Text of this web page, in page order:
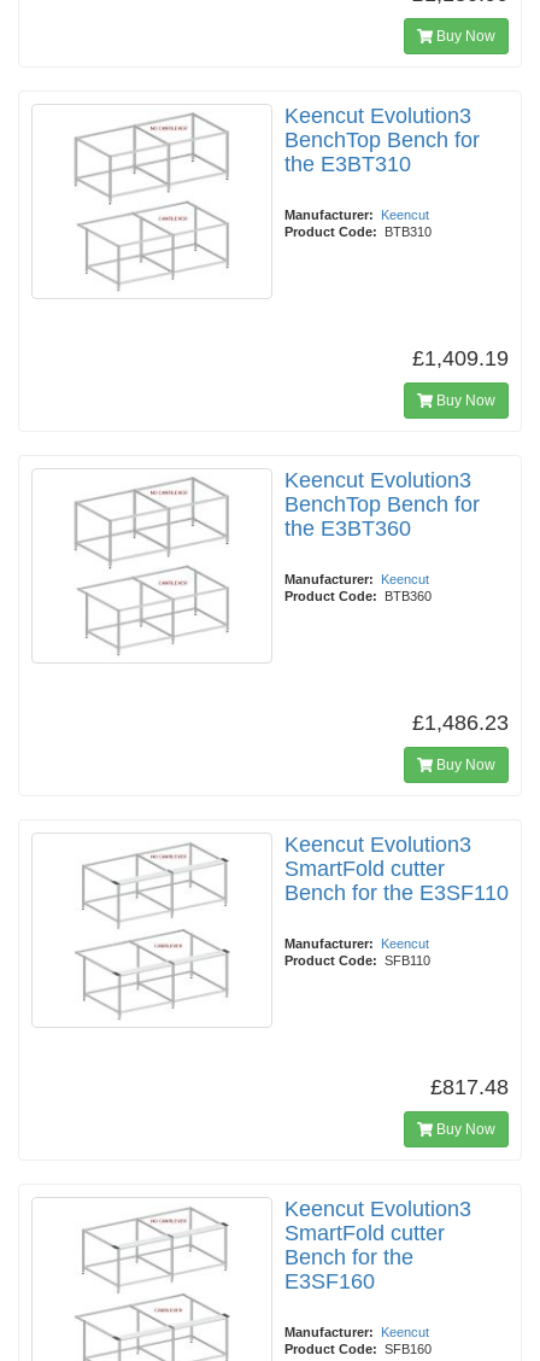
Buy Now
Keencut Evolution3
BenchTop Bench for
the E3BT310
Manufacturer:
Keencut
Product Code:
BTB310
£1,409.19
Buy Now
Keencut Evolution3
BenchTop Bench for
the E3BT360
Manufacturer:
Keencut
Product Code:
BTB360
£1,486.23
Buy Now
Keencut Evolution3
SmartFold cutter
Bench for the E3SF110
Manufacturer:
Keencut
Product Code: SFB110
£817.48
Buy Now
Keencut Evolution3
SmartFold cutter
Bench for the
E3SF160
Manufacturer:
Keencut
Product Code: SFB160